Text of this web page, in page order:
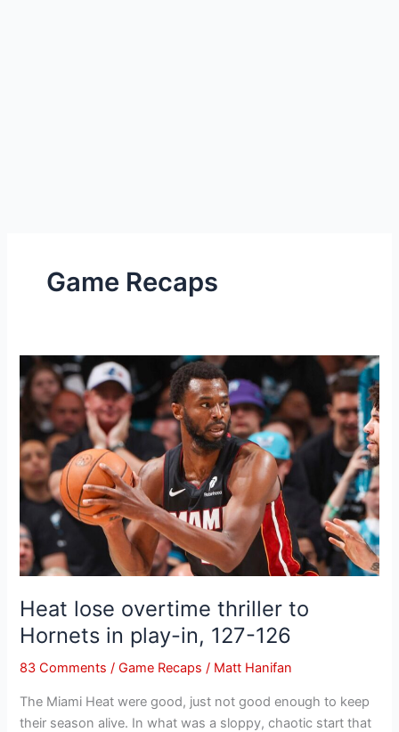
Game Recaps
Heat lose overtime thriller to
Hornets in play-in, 127-126
83 Comments /Game Recaps / Matt Hanifan
The Miami Heat were good, just not good enough to keep
their season alive. In what was a sloppy, chaotic start that
Heat
lose
overtime
thriller
to
Hornets
in
play-
in,
127-
126